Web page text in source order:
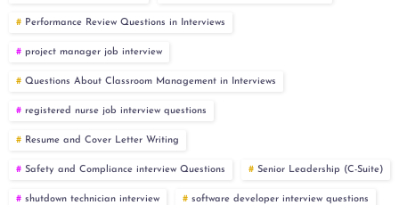
Performance Review Questions in Interviews
project manager job interview
Questions About Classroom Management in Interviews
registered nurse job interview questions
Resume and Cover Letter Writing
Safety and Compliance interview Questions Senior Leadership (C-Suite)
shutdown technician interview software developer interview questions